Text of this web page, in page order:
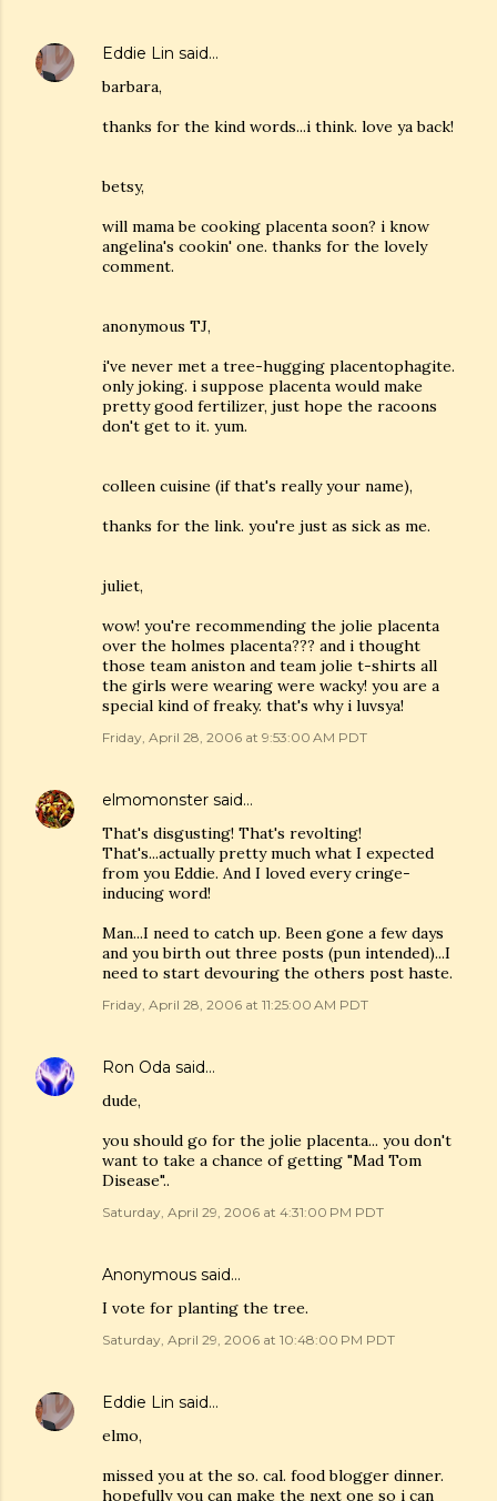
Eddie Lin said…
barbara,
thanks for the kind words...i think. love ya back!
betsy,
will mama be cooking placenta soon? i know
angelina's cookin' one. thanks for the lovely
comment.
anonymous TJ,
i've never met a tree-hugging placentophagite.
only joking. i suppose placenta would make
pretty good fertilizer, just hope the racoons
don't get to it. yum.
colleen cuisine (if that's really your name),
thanks for the link. you're just as sick as me.
juliet,
wow! you're recommending the jolie placenta
over the holmes placenta??? and i thought
those team aniston and team jolie t-shirts all
the girls were wearing were wacky! you are a
special kind of freaky. that's why i luvsya!
Friday, April 28, 2006 at 9:53:00 AM PDT
elmomonster said…
That's disgusting! That's revolting!
That's...actually pretty much what I expected
from you Eddie. And I loved every cringe-
inducing word!
Man...I need to catch up. Been gone a few days
and you birth out three posts (pun intended)...I
need to start devouring the others post haste.
Friday, April 28, 2006 at 11:25:00 AM PDT
Ron Oda said…
dude,
you should go for the jolie placenta... you don't
want to take a chance of getting "Mad Tom
Disease"..
Saturday, April 29, 2006 at 4:31:00 PM PDT
Anonymous said…
I vote for planting the tree.
Saturday, April 29, 2006 at 10:48:00 PM PDT
Eddie Lin said…
elmo,
missed you at the so. cal. food blogger dinner.
hopefully you can make the next one so i can